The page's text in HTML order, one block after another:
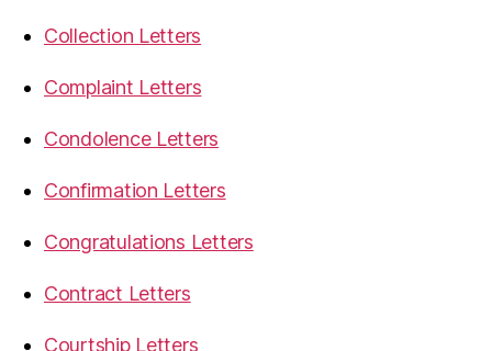
Collection Letters
Complaint Letters
Condolence Letters
Confirmation Letters
Congratulations Letters
Contract Letters
Courtship Letters